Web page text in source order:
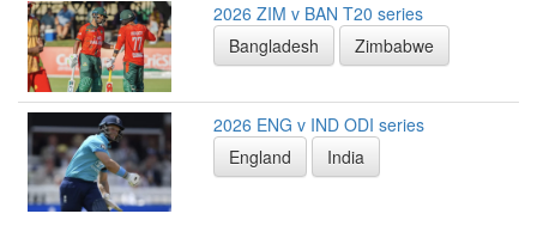
2026 ZIM v BAN T20 series
Bangladesh
Zimbabwe
2026 ENG v IND ODI series
England
India